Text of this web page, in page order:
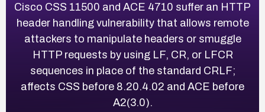
Cisco CSS 11500 and ACE 4710 suffer an HTTP
header handling vulnerability that allows remote
attackers to manipulate headers or smuggle
HTTP requests by using LF, CR, or LFCR
sequences in place of the standard CRLF;
affects CSS before 8.20.4.02 and ACE before
A2(3.0).